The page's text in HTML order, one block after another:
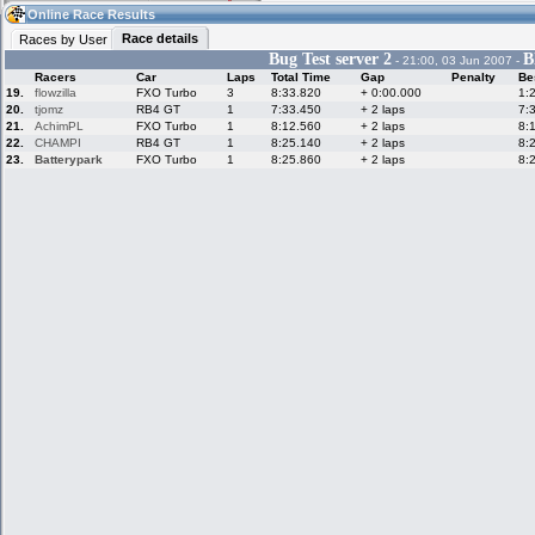
11:00(11:00 UTC) Guest
Home
Live Alert
LFS Messages
LFS Racers
Online Race Results
Races by User
Race details
Bug Test server 2 - 21:00, 03 Jun 2007 -
Racers Car Laps Total Time Gap Penalty
19.
flowzilla FXO Turbo 3 8:33.820 + 0:00.000
20.
tjomz RB4 GT 1 7:33.450 + 2 laps
21.
AchimPL FXO Turbo 1 8:12.560 + 2 laps
22.
CHAMPI RB4 GT 1 8:25.140 + 2 laps
23.
Batterypark FXO Turbo 1 8:25.860 + 2 laps
Hotlaps
My LFSW